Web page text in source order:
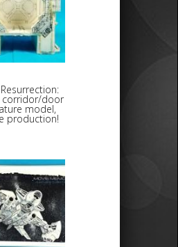
corridor/door
model,
production!